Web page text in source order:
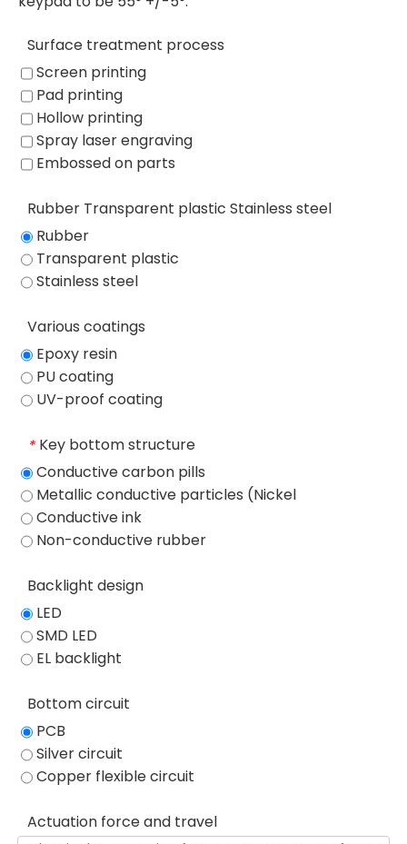
Surface treatment process
Screen printing
Pad printing
Hollow printing
Spray laser engraving
Embossed on parts
Rubber Transparent plastic Stainless steel
Rubber
Transparent plastic
Stainless steel
Various coatings
Epoxy resin
PU coating
UV-proof coating
* Key bottom structure
Conductive carbon pills
Metallic conductive particles (Nickel
particles)
Conductive ink
Non-conductive rubber
Backlight design
LED
SMD LED
EL backlight
Bottom circuit
PCB
Silver circuit
Copper flexible circuit
Actuation force and travel